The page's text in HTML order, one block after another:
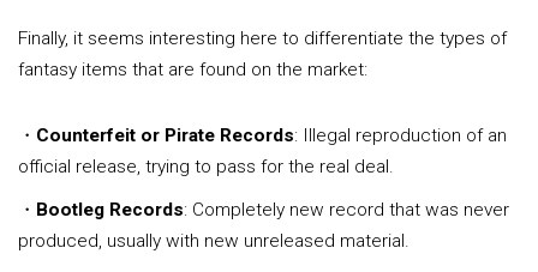
Finally, it seems interesting here to differentiate the types of
fantasy items that are found on the market:
・ Counterfeit or Pirate Records: Illegal reproduction of an
official release, trying to pass for the real deal.
・ Bootleg Records: Completely new record that was never
produced, usually with new unreleased material.